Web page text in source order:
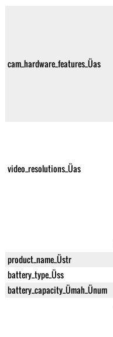
cam_hardware_features_Üas
video_resolutions_Üas
product_name_Üstr
battery_type_Üss
battery_capacity_Ümah_Ünum